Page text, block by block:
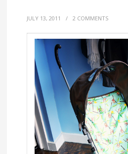
JULY 13, 2011 / 2 COMMENTS